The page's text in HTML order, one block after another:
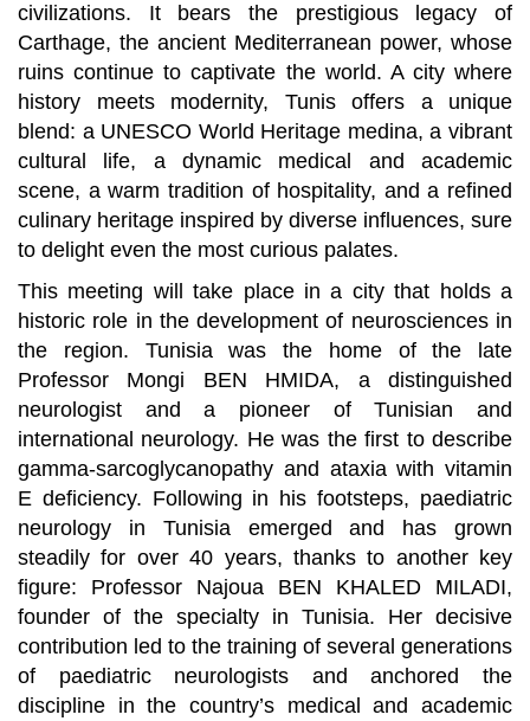
civilizations. It bears the prestigious legacy of
Carthage, the ancient Mediterranean power, whose
ruins continue to captivate the world. A city where
history meets modernity, Tunis offers a unique
blend: a UNESCO World Heritage medina, a vibrant
cultural life, a dynamic medical and academic
scene, a warm tradition of hospitality, and a refined
culinary heritage inspired by diverse influences, sure
to delight even the most curious palates.
This meeting will take place in a city that holds a
historic role in the development of neurosciences in
the region. Tunisia was the home of the late
Professor Mongi BEN HMIDA, a distinguished
neurologist and a pioneer of Tunisian and
international neurology. He was the first to describe
gamma-sarcoglycanopathy and ataxia with vitamin
E deficiency. Following in his footsteps, paediatric
neurology in Tunisia emerged and has grown
steadily for over 40 years, thanks to another key
figure: Professor Najoua BEN KHALED MILADI,
founder of the specialty in Tunisia. Her decisive
contribution led to the training of several generations
of paediatric neurologists and anchored the
discipline in the country’s medical and academic